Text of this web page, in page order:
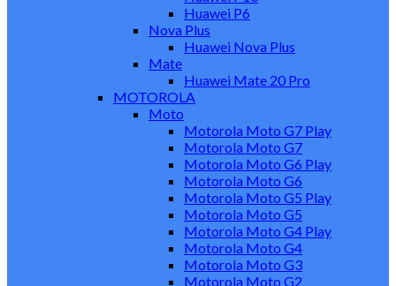
Huawei P6
Nova Plus
Huawei Nova Plus
Mate
Huawei Mate 20 Pro
MOTOROLA
Moto
Motorola Moto G7 Play
Motorola Moto G7
Motorola Moto G6 Play
Motorola Moto G6
Motorola Moto G5 Play
Motorola Moto G5
Motorola Moto G4 Play
Motorola Moto G4
Motorola Moto G3
Motorola Moto G2